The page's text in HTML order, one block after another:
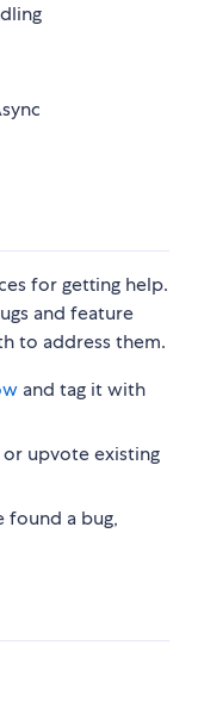
for getting help.
and feature
to address them.
and tag it with
upvote existing
found a bug,